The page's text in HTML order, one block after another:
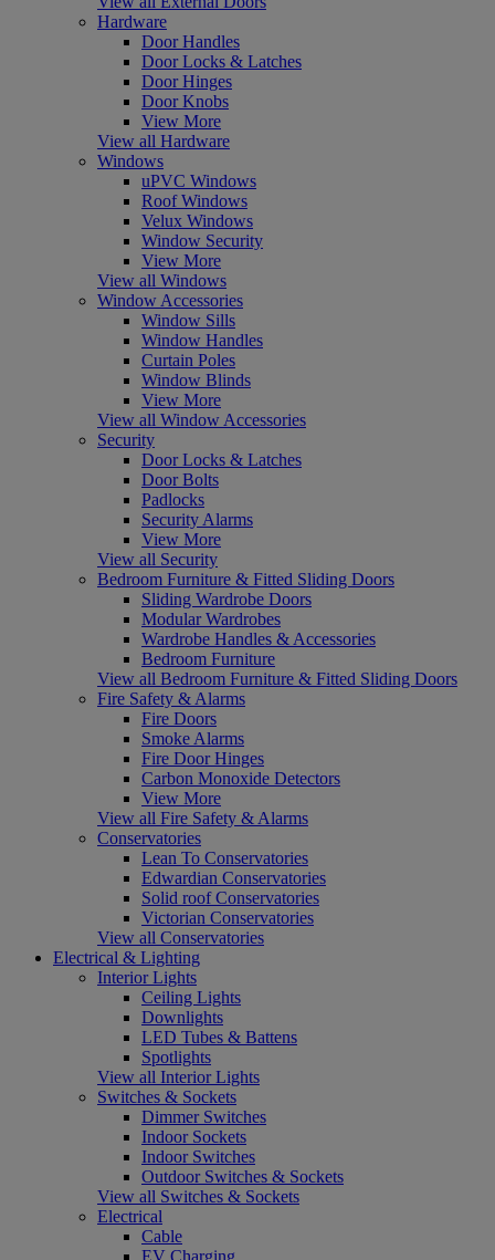
Hardware
Door Handles
Door Locks & Latches
Door Hinges
Door Knobs
View More
View all Hardware
Windows
uPVC Windows
Roof Windows
Velux Windows
Window Security
View More
View all Windows
Window Accessories
Window Sills
Window Handles
Curtain Poles
Window Blinds
View More
View all Window Accessories
Security
Door Locks & Latches
Door Bolts
Padlocks
Security Alarms
View More
View all Security
Bedroom Furniture & Fitted Sliding Doors
Sliding Wardrobe Doors
Modular Wardrobes
Wardrobe Handles & Accessories
Bedroom Furniture
View all Bedroom Furniture & Fitted Sliding Doors
Fire Safety & Alarms
Fire Doors
Smoke Alarms
Fire Door Hinges
Carbon Monoxide Detectors
View More
View all Fire Safety & Alarms
Conservatories
Lean To Conservatories
Edwardian Conservatories
Solid roof Conservatories
Victorian Conservatories
View all Conservatories
Electrical & Lighting
Interior Lights
Ceiling Lights
Downlights
LED Tubes & Battens
Spotlights
View all Interior Lights
Switches & Sockets
Dimmer Switches
Indoor Sockets
Indoor Switches
Outdoor Switches & Sockets
View all Switches & Sockets
Electrical
Cable